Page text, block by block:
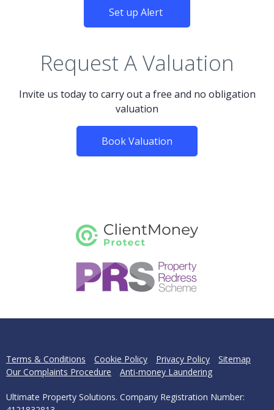
Set up Alert
Request A Valuation
Invite us today to carry out a free and no obligation
valuation
Book Valuation
Terms & Conditions Cookie Policy Privacy Policy
Sitemap
Our Complaints Procedure
Anti-money Laundering
Ultimate Property Solutions. Company Registration Number: